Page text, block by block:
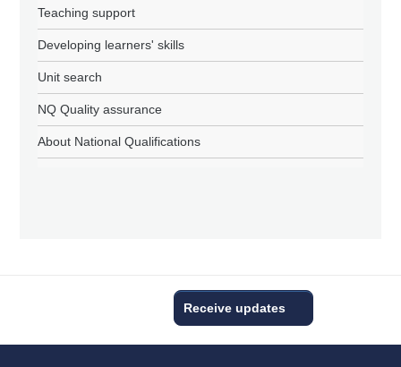
Teaching support
Developing learners' skills
Unit search
NQ Quality assurance
About National Qualifications
Receive updates